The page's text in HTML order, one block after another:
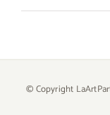
© Copyright